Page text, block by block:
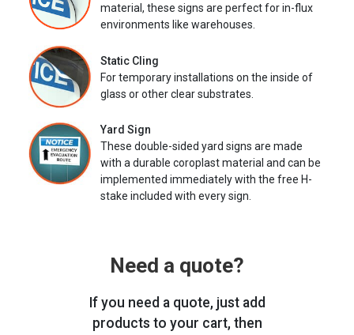
material, these signs are perfect for in-flux
environments like warehouses.
Static Cling
For temporary installations on the inside of
glass or other clear substrates.
Yard Sign
These double-sided yard signs are made
with a durable coroplast material and can be
implemented immediately with the free H-
stake included with every sign.
Need a quote?
If you need a quote, just add
products to your cart, then